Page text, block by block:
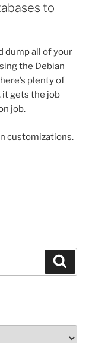
to
dump all of your
the Debian
plenty of
it gets the job
job.
customizations.